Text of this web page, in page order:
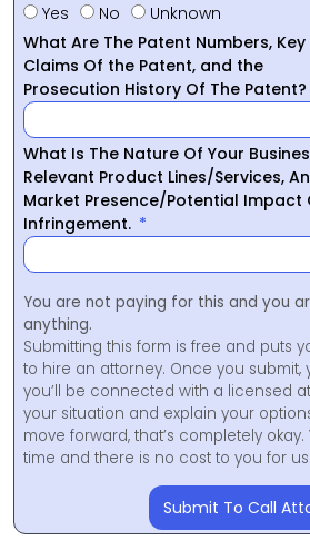
Yes
No
Unknown
What Are The Patent Numbers, Key
Claims Of the Patent, and the
Prosecution History Of The Patent?
What Is The Nature Of Your
Relevant Product Lines/Services,
Market Presence/Potential Impact
Infringement.
You are not paying for this and you
anything.
Submitting this form is free and puts
to hire an attorney. Once you
you’ll be connected with a licensed
your situation and explain your
move forward, that’s completely
time and there is no cost to you for
Submit To Call